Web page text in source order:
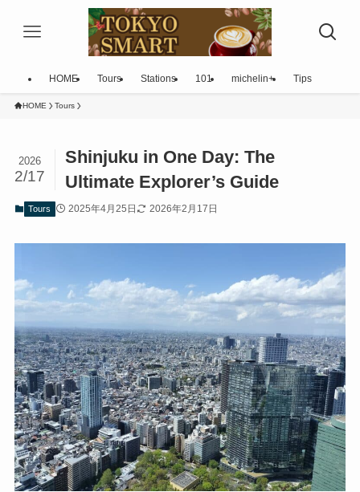
HOME Tours Stations 101 michelin+ Tips
HOME Tours
Shinjuku in One Day: The
Ultimate Explorer’s Guide
2026
2/17
Tours 2025年4月25日 2026年2月17日